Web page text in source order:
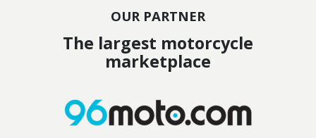
OUR PARTNER
The largest motorcycle
marketplace